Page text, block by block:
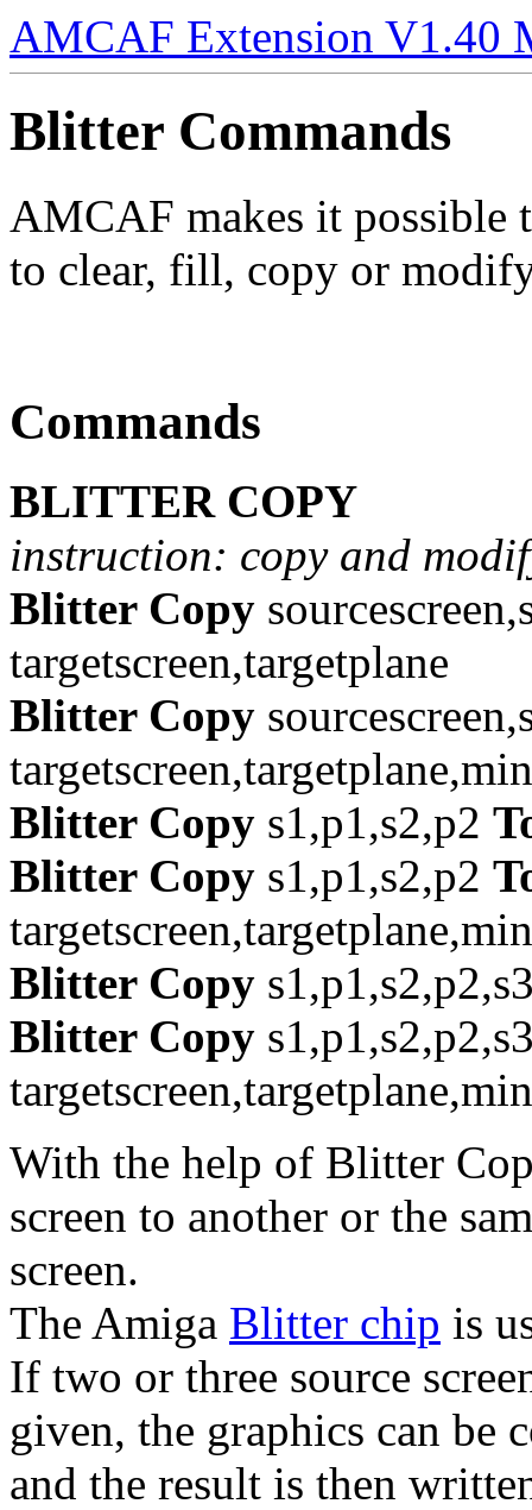
AMCAF Extension V1.40
Blitter Commands
AMCAF makes it possible
to clear, fill, copy or
Commands
BLITTER COPY
instruction: copy and
Blitter Copy
targetscreen,targetplane
Blitter Copy
Blitter Copy s1,p1,s2,p2
Blitter Copy s1,p1,s2,p2
Blitter Copy
Blitter Copy
With the help of Blitter
screen to another or the
screen.
The Amiga Blitter chip is
If two or three source
given, the graphics can be
and the result is then